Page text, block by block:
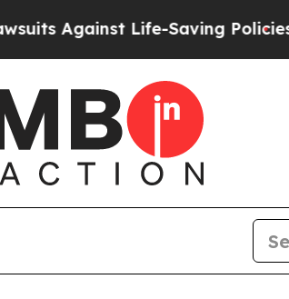
Life-Saving PoliciesHe’s